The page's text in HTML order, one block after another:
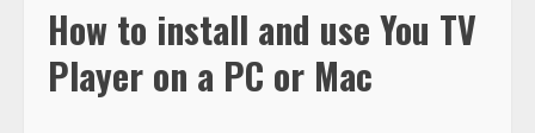
How to install and use You TV
Player on a PC or Mac